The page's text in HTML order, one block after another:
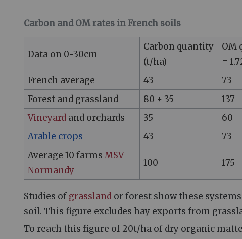
Carbon and OM rates in French soils
Data on 0-30cm
Carbon quantity
(t/ha)
OM
=
French average
43 73
Forest and grassland
80 ± 35 137
Vineyardand orchards 35 60
Arable crops
43 73
Average 10 farms MSV
Normandy
100 175
Studies of grassland or forest show these
soil. This figure excludes hay exports from
To reach this figure of 20t/ha of dry organic